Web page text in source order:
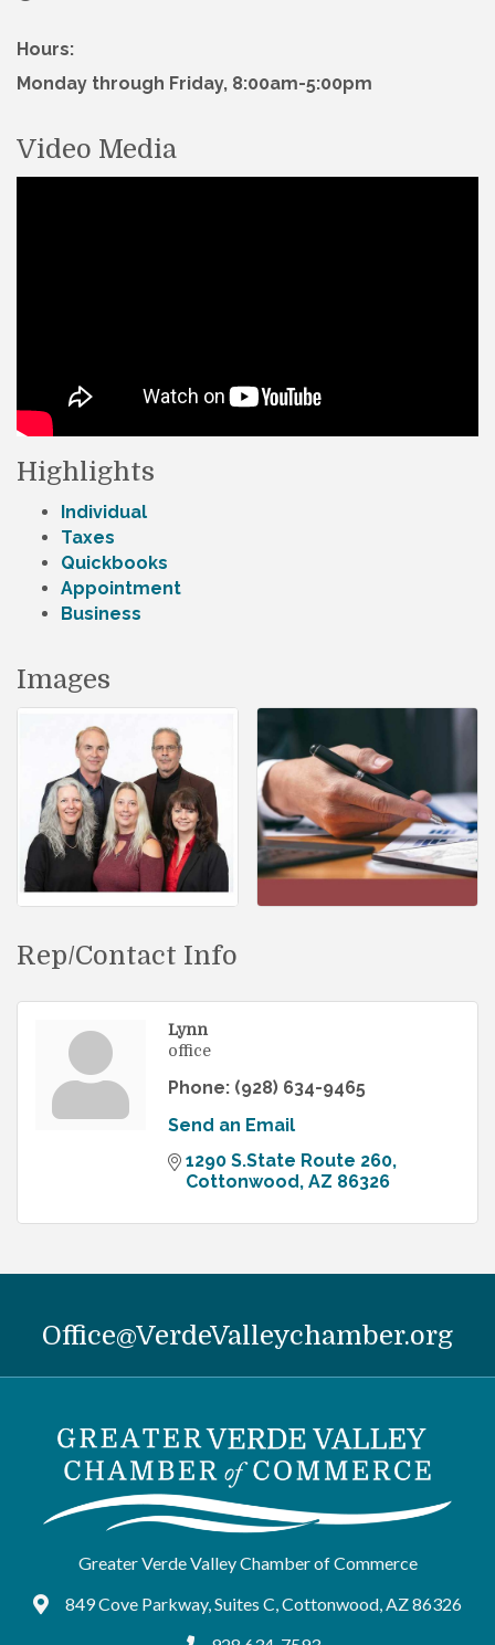
Hours:
Monday through Friday, 8:00am-5:00pm
Video Media
Highlights
Individual
Taxes
Quickbooks
Appointment
Business
Images
Rep/Contact Info
Lynn
office
Phone: (928) 634-9465
Send an Email
1290 S.State Route 260
Cottonwood AZ 86326
Office@VerdeValleychamber.org
Greater Verde Valley Chamber of Commerce
Google Maps
849 Cove Parkway, Suites C, Cottonwood, AZ 86326